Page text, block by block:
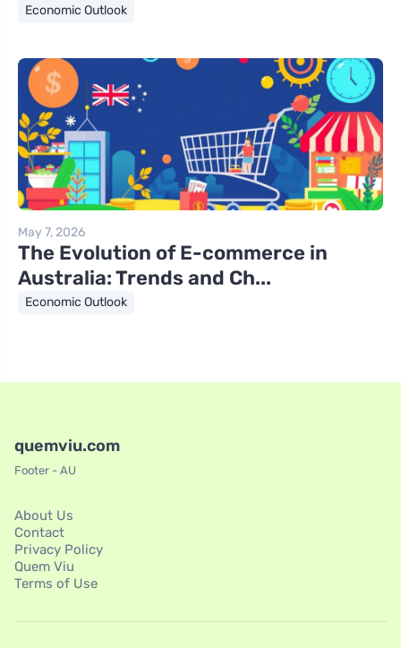
Economic Outlook
May 7, 2026
The Evolution of E-commerce in
Australia: Trends and Ch...
Economic Outlook
quemviu.com
Footer - AU
About Us
Contact
Privacy Policy
Quem Viu
Terms of Use